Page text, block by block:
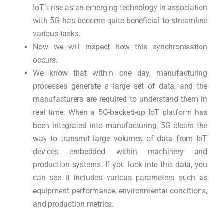
IoT’s rise as an emerging technology in association
with 5G has become quite beneficial to streamline
various tasks.
Now we will inspect how this synchronisation
occurs.
We know that within one day, manufacturing
processes generate a large set of data, and the
manufacturers are required to understand them in
real time. When a 5G-backed-up IoT platform has
been integrated into manufacturing, 5G clears the
way to transmit large volumes of data from IoT
devices embedded within machinery and
production systems. If you look into this data, you
can see it includes various parameters such as
equipment performance, environmental conditions,
and production metrics.